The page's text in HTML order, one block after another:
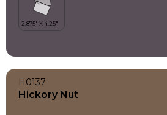
H0137
Hickory Nut